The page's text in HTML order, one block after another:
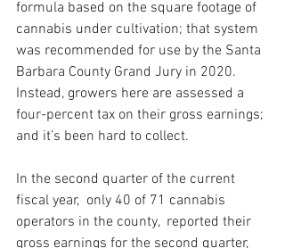
formula based on the square footage of
cannabis under cultivation; that system
was recommended for use by the Santa
Barbara County Grand Jury in 2020.
Instead, growers here are assessed a
four-percent tax on their gross earnings;
and it’s been hard to collect.
In the second quarter of the current
fiscal year,  only 40 of 71 cannabis
operators in the county,  reported their
gross earnings for the second quarter,